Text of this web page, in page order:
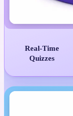
Real-Time
Quizzes